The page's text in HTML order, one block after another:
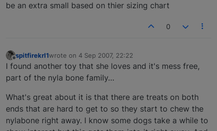
be an extra small based on thier sizing chart
0
Offline
spitfirekrl1wrote on 4 Sep 2007, 22:22
last edited by
I found another toy that she loves and it's mess free,
part of the nyla bone family…
What's great about it is that there are treats on both
ends that are hard to get to so they start to chew the
nylabone right away. I know some dogs take a while to